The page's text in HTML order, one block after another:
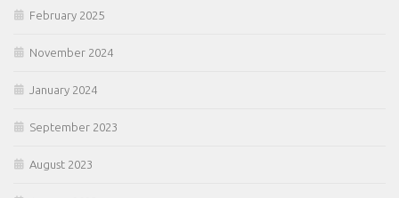
February 2025
November 2024
January 2024
September 2023
August 2023